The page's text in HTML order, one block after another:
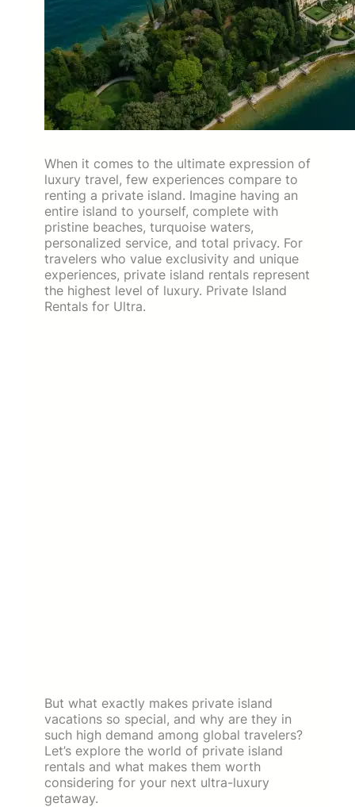
When it comes to the ultimate expression of
luxury travel, few experiences compare to
renting a private island. Imagine having an
entire island to yourself, complete with
pristine beaches, turquoise waters,
personalized service, and total privacy. For
travelers who value exclusivity and unique
experiences, private island rentals represent
the highest level of luxury. Private Island
Rentals for Ultra.
But what exactly makes private island
vacations so special, and why are they in
such high demand among global travelers?
Let’s explore the world of private island
rentals and what makes them worth
considering for your next ultra-luxury
getaway.